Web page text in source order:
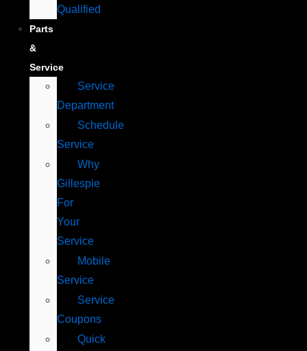
Qualified
Parts
&
Service
Service
Department
Schedule
Service
Why
Gillespie
For
Your
Service
Mobile
Service
Service
Coupons
Quick